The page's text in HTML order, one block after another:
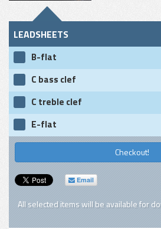
LEADSHEETS
B-flat
C bass clef
C treble clef
E-flat
Checkout!
Email
All selected items will be available for